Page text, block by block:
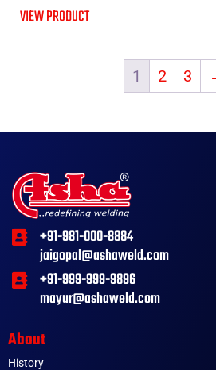
VIEW PRODUCT
1 2 3
+91-981-000-8884
jaigopal@ashaweld.com
+91-999-999-9896
mayur@ashaweld.com
About
History